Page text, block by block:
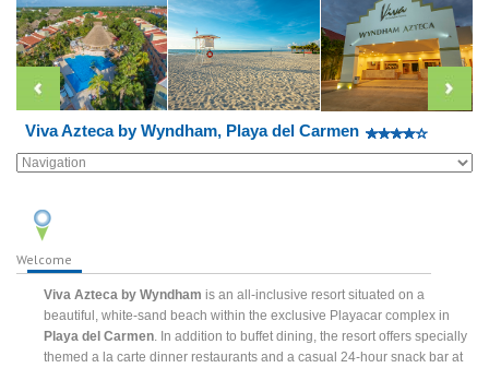
Viva Azteca by Wyndham, Playa del Carmen
Welcome
Viva Azteca by Wyndham is an all-inclusive resort situated on a
beautiful, white-sand beach within the exclusive Playacar complex in
Playa del Carmen . In addition to buffet dining, the resort offers specially
themed a la carte dinner restaurants and a casual 24-hour snack bar at